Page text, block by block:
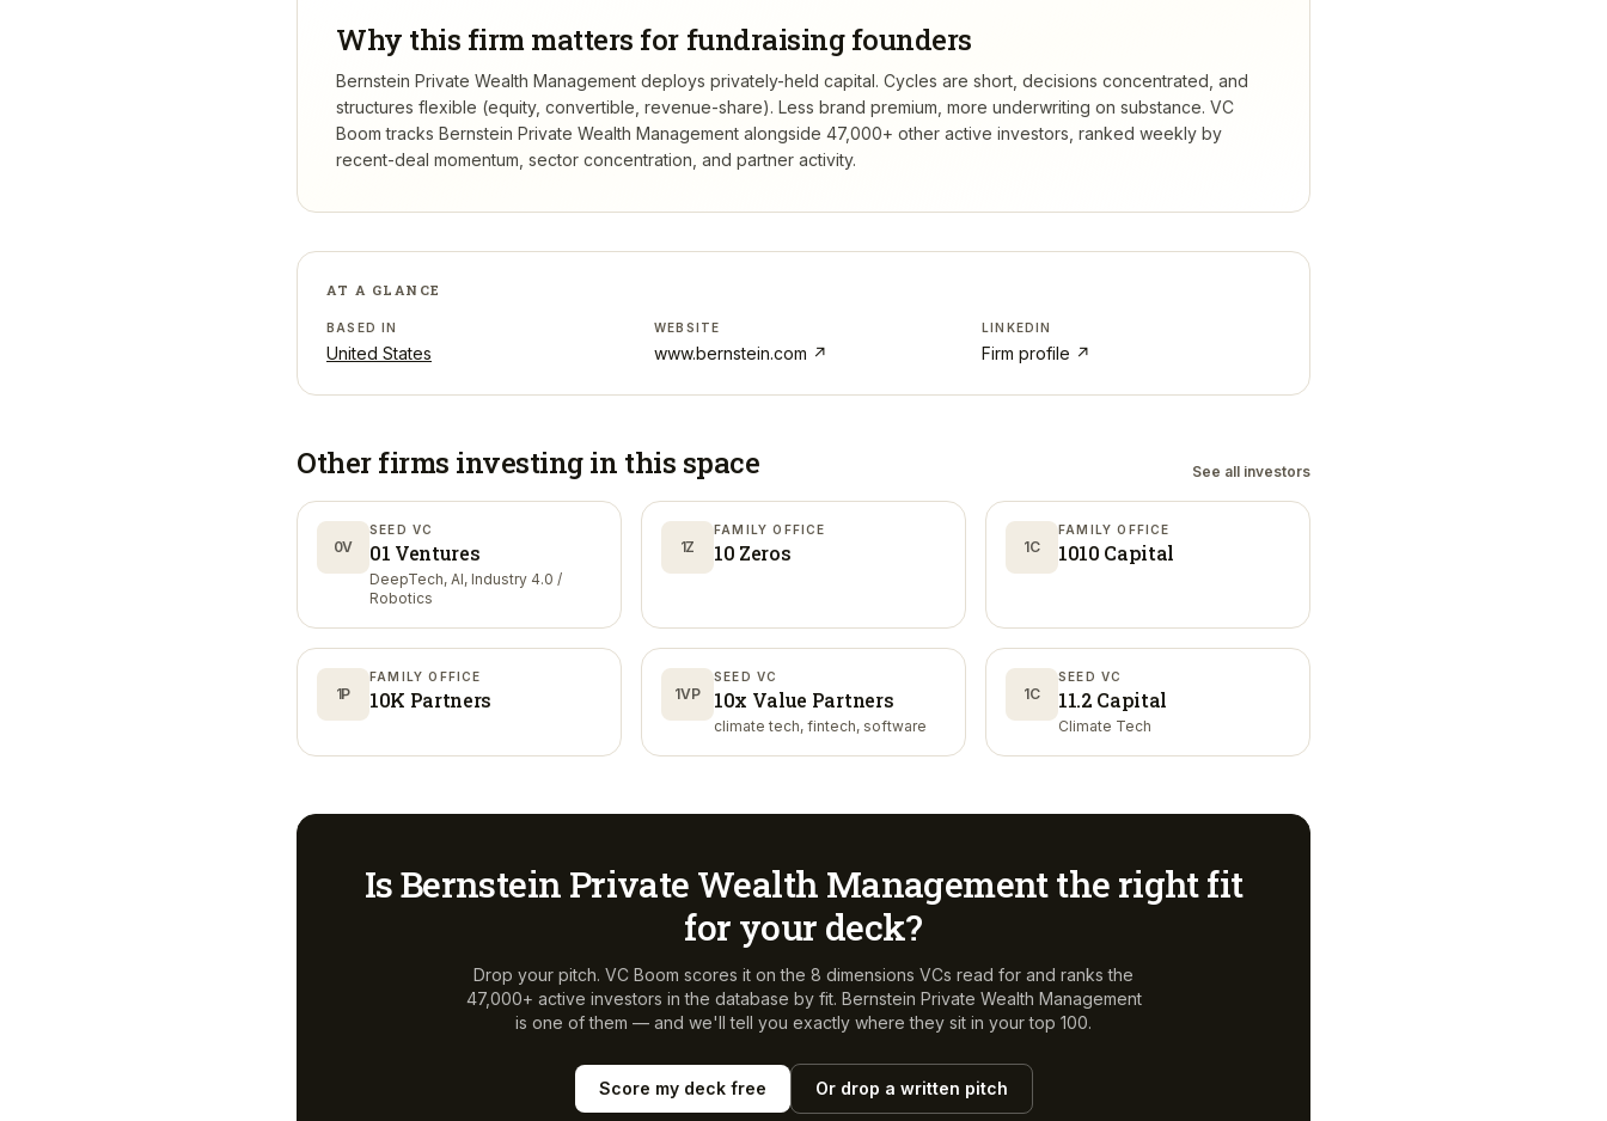
Why this firm matters for fundraising founders
Bernstein Private Wealth Management deploys privately-held capital. Cycles are short, decisions concentrated, and
structures flexible (equity, convertible, revenue-share). Less brand premium, more underwriting on substance. VC
Boom tracks Bernstein Private Wealth Management alongside 47,000+ other active investors, ranked weekly by
recent-deal momentum, sector concentration, and partner activity.
AT A GLANCE
BASED IN
United States
WEBSITE
www.bernstein.com ↗
LINKEDIN
Firm profile ↗
Other firms investing in this space See all investors
0V
SEED VC
01 Ventures
DeepTech, AI, Industry 4.0 /
Robotics
1Z
FAMILY OFFICE
10 Zeros 1C
FAMILY OFFICE
1010 Capital
1P
FAMILY OFFICE
10K Partners 1VP
SEED VC
10x Value Partners
climate tech, fintech, software
1C
SEED VC
11.2 Capital
Climate Tech
IsBernstein Private Wealth Managementthe right fit
for your deck?
Drop your pitch. VC Boom scores it on the 8 dimensions VCs read for and ranks the
47,000+ active investors in the database by fit. Bernstein Private Wealth Management
is one of them — and we'll tell you exactly where they sit in your top 100.
Score my deck free Or drop a written pitch